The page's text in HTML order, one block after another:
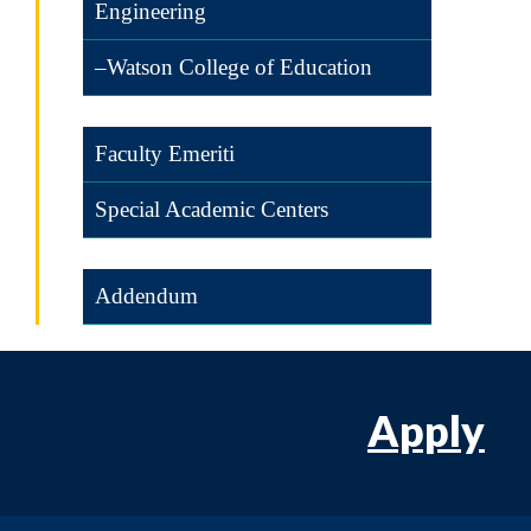
Engineering
–Watson College of Education
Faculty Emeriti
Special Academic Centers
Addendum
Apply